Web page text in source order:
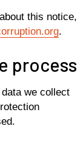
this notice,
.
process
we collect